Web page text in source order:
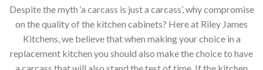
Despite the myth ‘a carcass is just a carcass’, why compromise
on the quality of the kitchen cabinets? Here at Riley James
Kitchens, we believe that when making your choice in a
replacement kitchen you should also make the choice to have